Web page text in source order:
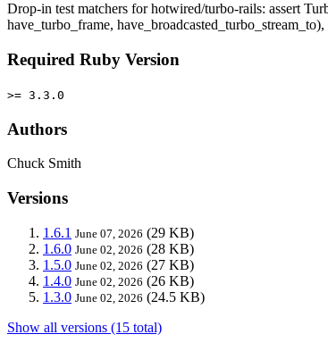
Drop-in test matchers for hotwired/turbo-rails: assert
have_turbo_frame,
Required Ruby Version
>= 3.3.0
Authors
Chuck Smith
Versions
1.6.1 June 07, 2026 (29 KB)
1.6.0 June 02, 2026 (28 KB)
1.5.0 June 02, 2026 (27 KB)
1.4.0 June 02, 2026 (26 KB)
1.3.0 June 02, 2026 (24.5 KB)
Show all versions (15 total)